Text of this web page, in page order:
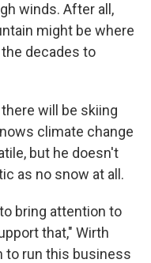
winds. After all,
might be where
decades to
will be skiing
climate change
but he doesn't
as no snow at all.
bring attention to
that," Wirth
to run this business